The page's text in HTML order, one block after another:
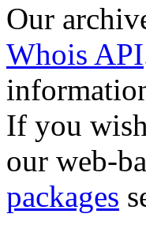
Our
Whois API
If you
our web-
packages